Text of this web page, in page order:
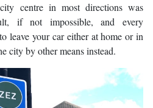
centre in most directions was
if not impossible, and every
leave your car either at home or in
city by other means instead.